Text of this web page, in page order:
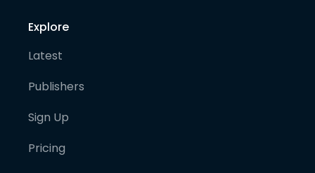
Explore
Latest
Publishers
Sign Up
Pricing